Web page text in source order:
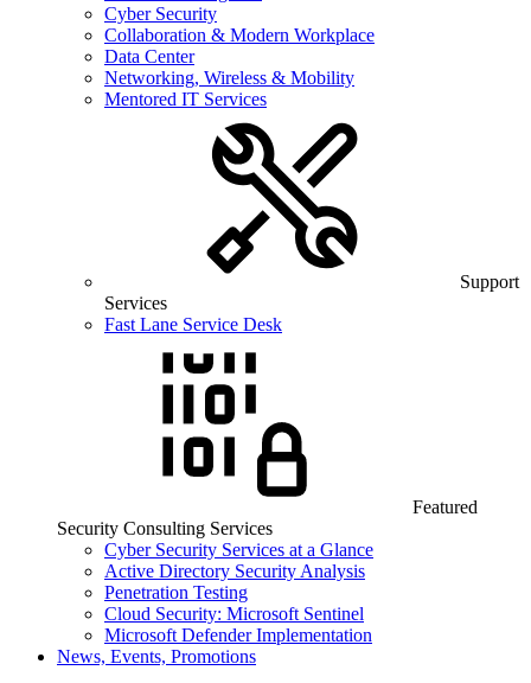
Cyber Security
Collaboration & Modern Workplace
Data Center
Networking, Wireless & Mobility
Mentored IT Services
Support
Services
Fast Lane Service Desk
Featured
Security Consulting Services
Cyber Security Services at a Glance
Active Directory Security Analysis
Penetration Testing
Cloud Security: Microsoft Sentinel
Microsoft Defender Implementation
News, Events, Promotions